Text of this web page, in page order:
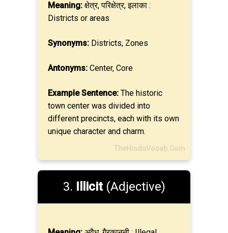
Meaning: क्षेत्र, परिक्षेत्र, इलाका :
Districts or areas
Synonyms: Districts, Zones
Antonyms: Center, Core
Example Sentence: The historic
town center was divided into
different precincts, each with its own
unique character and charm.
TheHinduVocab.Com
3. Illicit(Adjective)